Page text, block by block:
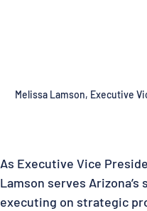
Melissa Lamson, Executive
As Executive Vice
Lamson serves
executing on strategic